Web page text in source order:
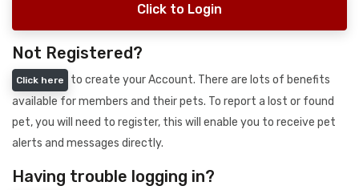
Click to Login
Not Registered?
Click here
to create your Account. There are lots of benefits
available for members and their pets. To report a lost or found
pet, you will need to register, this will enable you to receive pet
alerts and messages directly.
Having trouble logging in?